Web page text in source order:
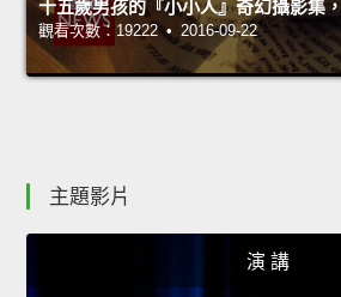
十五歲男孩的『小小人』奇幻攝影集
觀看次數：19222 • 2016-09-22
主題影片
演 講